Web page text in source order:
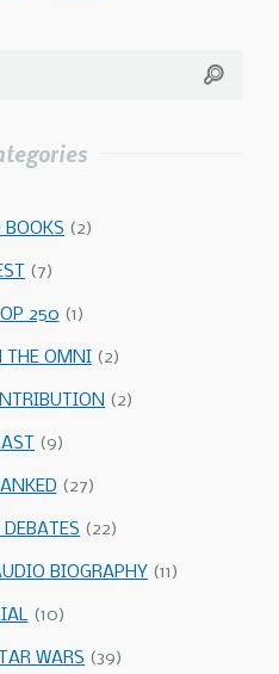
BOOKS (2)
(7)
250 (1)
THE OMNI (2)
(2)
(9)
(27)
(22)
BIOGRAPHY (11)
(10)
WARS (39)